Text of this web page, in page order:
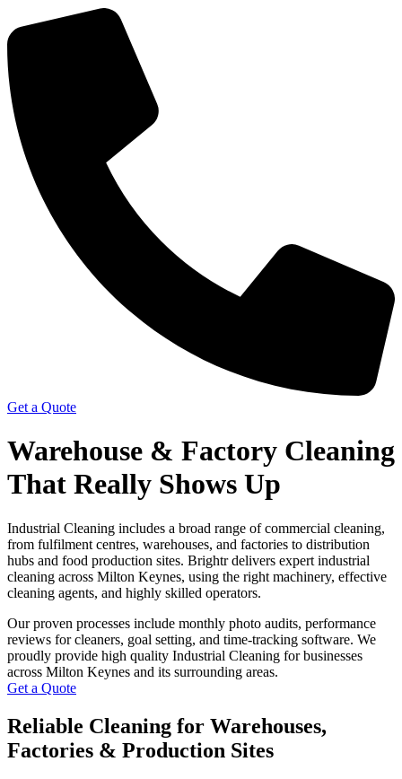
Get a Quote
Warehouse & Factory Cleaning
That Really Shows Up
Industrial Cleaning includes a broad range of commercial cleaning,
from fulfilment centres, warehouses, and factories to distribution
hubs and food production sites. Brightr delivers expert industrial
cleaning across Milton Keynes, using the right machinery, effective
cleaning agents, and highly skilled operators.
Our proven processes include monthly photo audits, performance
reviews for cleaners, goal setting, and time-tracking software. We
proudly provide high quality Industrial Cleaning for businesses
across Milton Keynes and its surrounding areas.
Get a Quote
Reliable Cleaning for Warehouses,
Factories & Production Sites